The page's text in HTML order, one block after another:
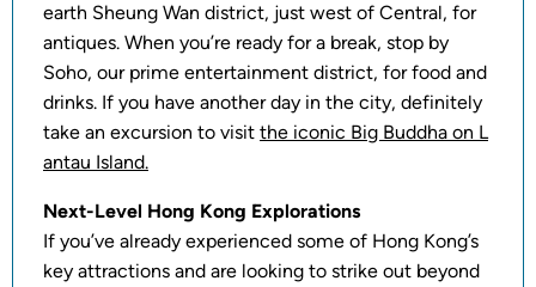
earth Sheung Wan district, just west of Central, for
antiques. When you’re ready for a break, stop by
Soho, our prime entertainment district, for food and
drinks. If you have another day in the city, definitely
take an excursion to visit the iconic Big Buddha on L
antau Island.
Next-Level Hong Kong Explorations
If you’ve already experienced some of Hong Kong’s
key attractions and are looking to strike out beyond